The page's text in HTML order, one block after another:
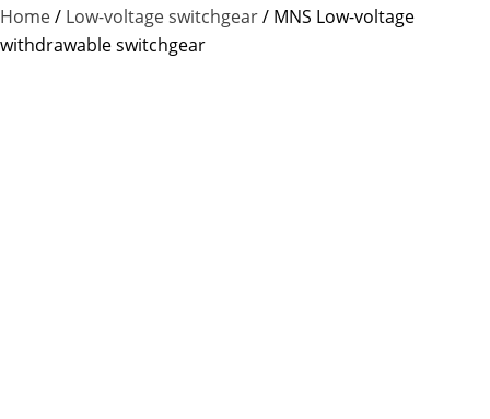
Home/ Low-voltage switchgear/ MNS Low-voltage
withdrawable switchgear